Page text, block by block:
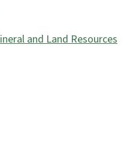
and Land Resources